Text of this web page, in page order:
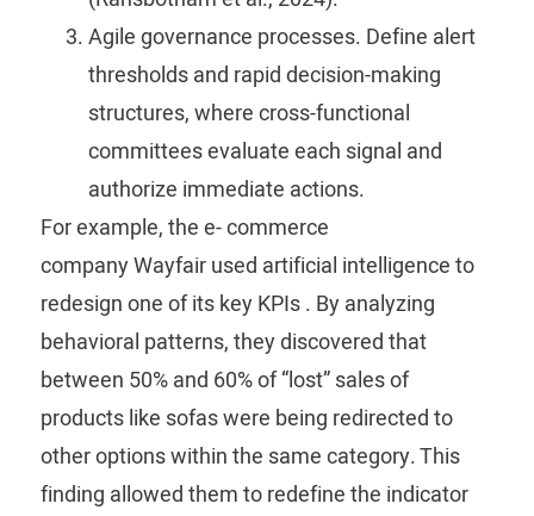
Agile governance processes. Define alert
thresholds and rapid decision-making
structures, where cross-functional
committees evaluate each signal and
authorize immediate actions.
For example, the e-commerce
companyWayfairused artificial intelligence to
redesign one of its keyKPIs. By analyzing
behavioral patterns, they discovered that
between 50% and 60% of “lost” sales of
products like sofas were being redirected to
other options within the same category. This
finding allowed them to redefine the indicator